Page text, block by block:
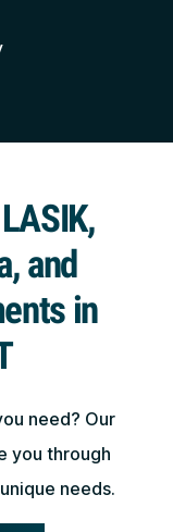
and
in
need? Our
you through
needs.